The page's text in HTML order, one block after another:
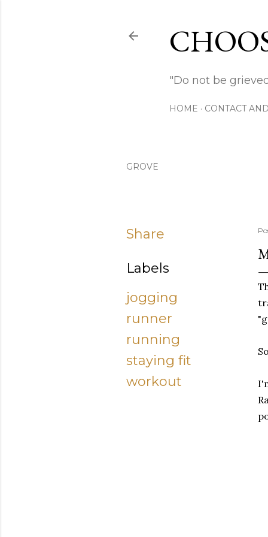
"Do not be
HOME CONTACT
GROVE
Share
Labels
jogging
runner
running
staying fit
workout